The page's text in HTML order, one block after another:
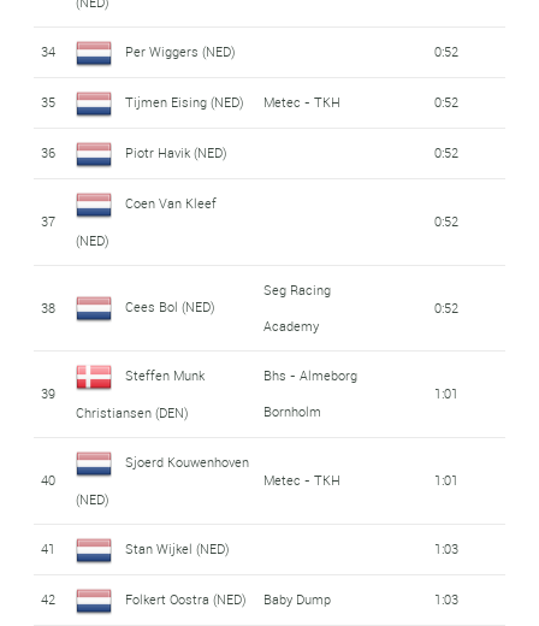
34 Per Wiggers (NED) 0:52
35 Tijmen Eising (NED) Metec - TKH 0:52
36 Piotr Havik (NED) 0:52
37
Coen Van Kleef
(NED)
0:52
38 Cees Bol (NED)
Seg Racing
Academy
0:52
39
Steffen Munk
Christiansen (DEN)
Bhs - Almeborg
Bornholm
1:01
40
Sjoerd Kouwenhoven
(NED)
Metec - TKH 1:01
41 Stan Wijkel (NED) 1:03
42 Folkert Oostra (NED) Baby Dump 1:03